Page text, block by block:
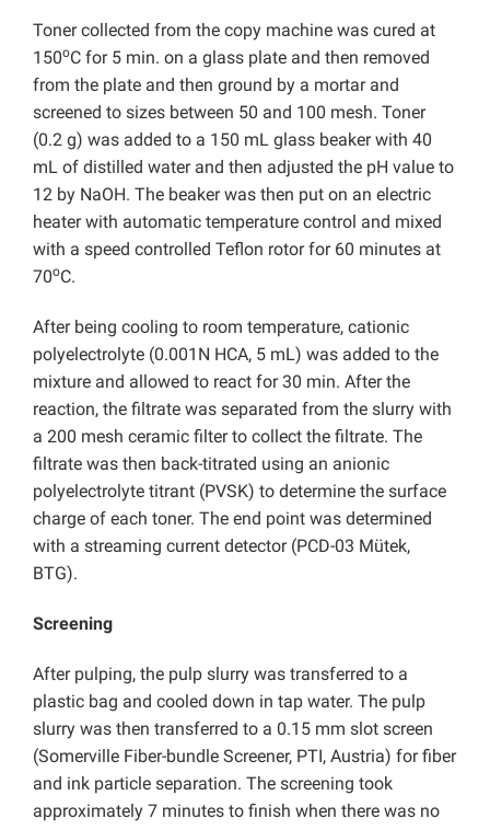
Toner collected from the copy machine was cured at
150oC for 5 min. on a glass plate and then removed
from the plate and then ground by a mortar and
screened to sizes between 50 and 100 mesh. Toner
(0.2 g) was added to a 150 mL glass beaker with 40
mL of distilled water and then adjusted the pH value to
12 by NaOH. The beaker was then put on an electric
heater with automatic temperature control and mixed
with a speed controlled Teflon rotor for 60 minutes at
70oC.
After being cooling to room temperature, cationic
polyelectrolyte (0.001N HCA, 5 mL) was added to the
mixture and allowed to react for 30 min. After the
reaction, the filtrate was separated from the slurry with
a 200 mesh ceramic filter to collect the filtrate. The
filtrate was then back-titrated using an anionic
polyelectrolyte titrant (PVSK) to determine the surface
charge of each toner. The end point was determined
with a streaming current detector (PCD-03 Mütek,
BTG).
Screening
After pulping, the pulp slurry was transferred to a
plastic bag and cooled down in tap water. The pulp
slurry was then transferred to a 0.15 mm slot screen
(Somerville Fiber-bundle Screener, PTI, Austria) for fiber
and ink particle separation. The screening took
approximately 7 minutes to finish when there was no